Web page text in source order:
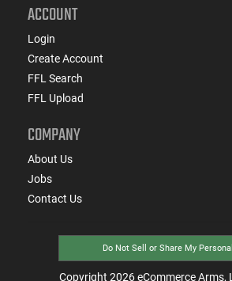
ACCOUNT
Login
Create Account
FFL Search
FFL Upload
COMPANY
About Us
Jobs
Contact Us
Do Not Sell or Share My
Copyright 2026eCommerce Arms,